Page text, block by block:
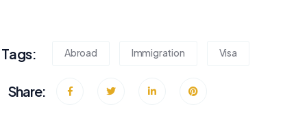
Tags: Abroad Immigration Visa
Share: